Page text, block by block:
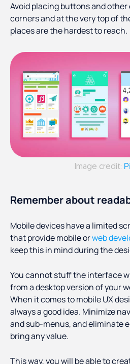
Avoid placing buttons and
corners and at the very top of
places are the hardest to reach.
Image credit:
Remember about
Mobile devices have a limited
that provide mobile orweb
keep this in mind during the
You cannot stuff the interface
from a desktop version of your
When it comes to mobile UX
always a good idea. Minimize
and sub-menus, and eliminate
bring any value.
This way, you will be able to